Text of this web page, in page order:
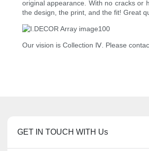
original appearance. With no cracks or
the design, the print, and the fit! Great
Our vision is Collection Ⅳ. Please
GET IN TOUCH WITH Us